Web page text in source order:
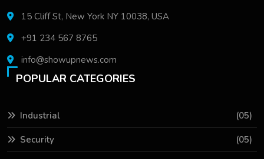
15 Cliff St, New York NY 10038, USA
+91 234 567 8765
info@showupnews.com
POPULAR CATEGORIES
Industrial (05)
Security (05)